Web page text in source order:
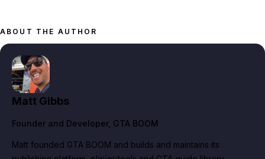
ABOUT THE AUTHOR
Matt Gibbs
Founder and Developer, GTA BOOM
Matt founded GTA BOOM and builds and maintains its